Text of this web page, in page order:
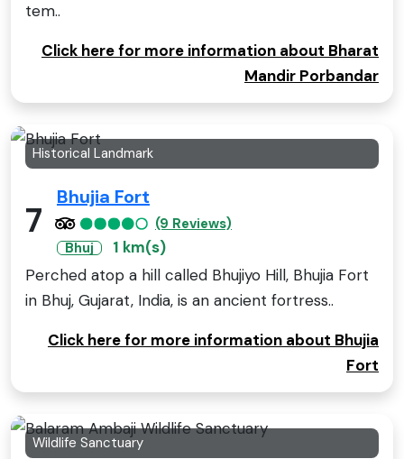
tem..
Click here for more information about Bharat
Mandir Porbandar
Historical Landmark
7
Bhujia Fort
(9 Reviews)
Bhuj
1 km(s)
Perched atop a hill called Bhujiyo Hill, Bhujia Fort
in Bhuj, Gujarat, India, is an ancient fortress..
Click here for more information about Bhujia
Fort
Wildlife Sanctuary